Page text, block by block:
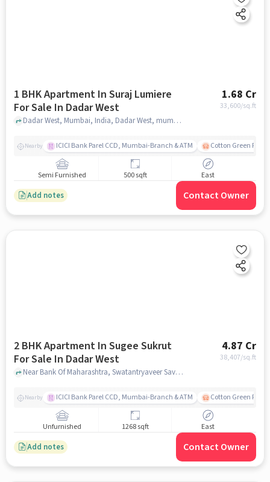
1 BHK Apartment In Suraj Lumiere
For Sale In Dadar West
1.68 Cr
33,600/sq.ft
Dadar West, Mumbai, India, Dadar West, mumbai
Nearby ICICI Bank Parel CCD, Mumbai-Branch & ATM Cotton Green
Semi Furnished 500 sqft East
Add notes Contact Owner
2 BHK Apartment In Sugee Sukrut
For Sale In Dadar West
4.87 Cr
38,407/sq.ft
Near Bank Of Maharashtra, Swatantryaveer Savarkar Road, Dadar West, Mumbai., Dadar West, mumbai
Nearby ICICI Bank Parel CCD, Mumbai-Branch & ATM Cotton Green
Unfurnished 1268 sqft East
Add notes Contact Owner